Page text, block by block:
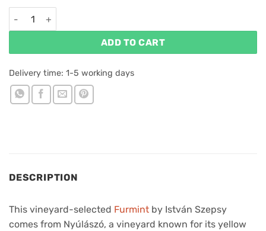
Szepsy Nyúlászó Furmint 2021 quantity
ADD TO CART
Delivery time: 1-5 working days
DESCRIPTION
This vineyard-selected Furmint by István Szepsy
comes from Nyúlászó, a vineyard known for its yellow